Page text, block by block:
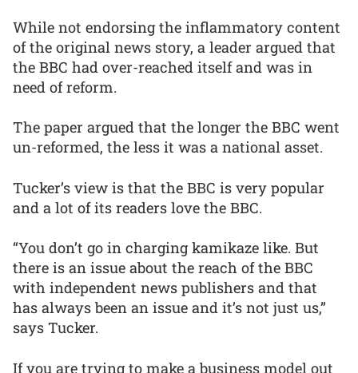
While not endorsing the inflammatory content
of the original news story, a leader argued that
the BBC had over-reached itself and was in
need of reform.
The paper argued that the longer the BBC went
un-reformed, the less it was a national asset.
Tucker’s view is that the BBC is very popular
and a lot of its readers love the BBC.
“You don’t go in charging kamikaze like. But
there is an issue about the reach of the BBC
with independent news publishers and that
has always been an issue and it’s not just us,”
says Tucker.
If you are trying to make a business model out